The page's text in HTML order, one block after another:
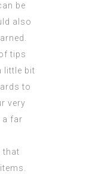
be
also
tips
little bit
to
very
a far
that